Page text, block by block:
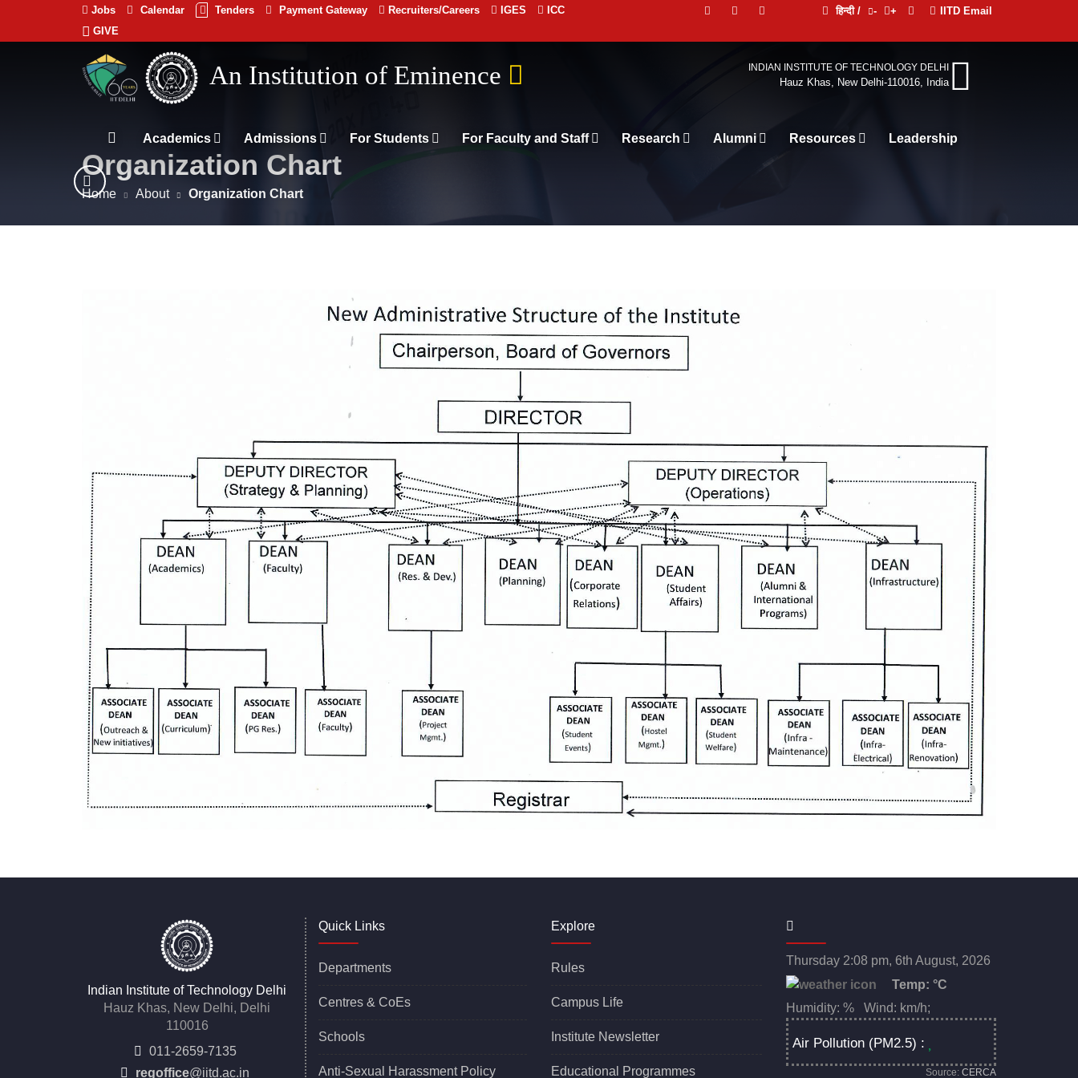
Jobs Calendar Tenders Payment Gateway Recruiters/Careers IGES
ICC
GIVE
हिन्दी / - + IITD Email
Indian
Institute
Technology
Delhi
भारतीय प्रौद्योगिकी संस्थान दिल्ली INDIAN INSTITUTE OF TECHNOLOGY DELHI
Hauz Khas, New Delhi-110016, India
Academics Admissions For Students For Faculty and Staff Research Alumni Resources Leadership
Organization Chart
Home About Organization Chart
Indian Institute of Technology Delhi
Hauz Khas, New Delhi, Delhi
110016
011-2659-7135
regoffice@iitd.ac.in
Quick Links
Departments
Centres & CoEs
Schools
Anti-Sexual Harassment Policy
Explore
Rules
Campus Life
Institute Newsletter
Educational Programmes
Thursday 2:08 pm, 6th August, 2026
Temp: °C
Humidity: % Wind: km/h;
Air Pollution (PM2.5) :
Source: CERCA